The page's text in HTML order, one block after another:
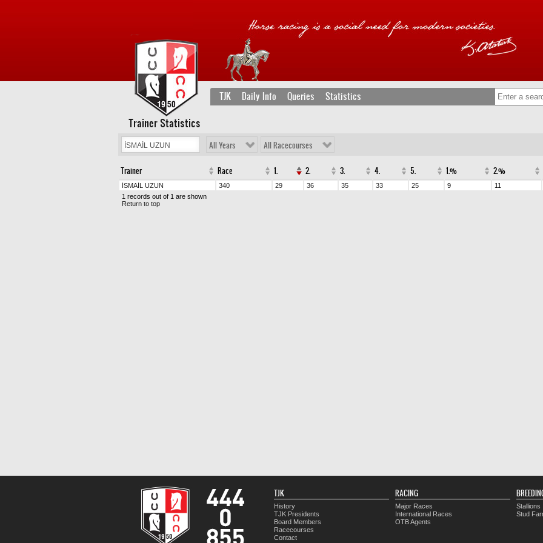
TJK Daily Info Queries Statistics
Trainer Statistics
All Years All Racecourses
Trainer Race 1. 2. 3. 4. 5. 1.% 2.%
İSMAİL UZUN 340 29 36 35 33 25 9 11
1 records out of 1 are shown
Return to top
TJK
History
TJK Presidents
Board Members
Racecourses
Contact
RACING
Major Races
International Races
OTB Agents
Stallions
Stud